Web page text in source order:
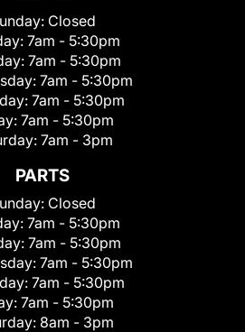
Closed
7am - 5:30pm
7am - 5:30pm
7am - 5:30pm
7am - 5:30pm
7am - 5:30pm
7am - 3pm
PARTS
Closed
7am - 5:30pm
7am - 5:30pm
7am - 5:30pm
7am - 5:30pm
7am - 5:30pm
8am - 3pm